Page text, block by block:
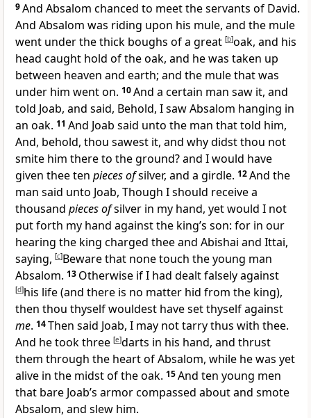
9And Absalom chanced to meet the servants of David.
And Absalom was riding upon his mule, and the mule
went under the thick boughs of a great [b]oak, and his
head caught hold of the oak, and he was taken up
between heaven and earth; and the mule that was
under him went on. 10And a certain man saw it, and
told Joab, and said, Behold, I saw Absalom hanging in
an oak. 11 And Joab said unto the man that told him,
And, behold, thou sawest it, and why didst thou not
smite him there to the ground? and I would have
given thee ten pieces ofsilver, and a girdle. 12And the
man said unto Joab, Though I should receive a
thousand pieces ofsilver in my hand, yet would I not
put forth my hand against the king’s son: for in our
hearing the king charged thee and Abishai and Ittai,
saying, [c]Beware that none touch the young man
Absalom. 13 Otherwise if I had dealt falsely against
[d]his life (and there is no matter hid from the king),
then thou thyself wouldest have set thyself against
me. 14Then said Joab, I may not tarry thus with thee.
And he took three [e]darts in his hand, and thrust
them through the heart of Absalom, while he was yet
alive in the midst of the oak. 15And ten young men
that bare Joab’s armor compassed about and smote
Absalom, and slew him.